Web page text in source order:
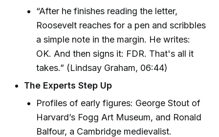
“After he finishes reading the letter,
Roosevelt reaches for a pen and scribbles
a simple note in the margin. He writes:
OK. And then signs it: FDR. That's all it
takes.” (Lindsay Graham, 06:44)
The Experts Step Up
Profiles of early figures: George Stout of
Harvard’s Fogg Art Museum, and Ronald
Balfour, a Cambridge medievalist.